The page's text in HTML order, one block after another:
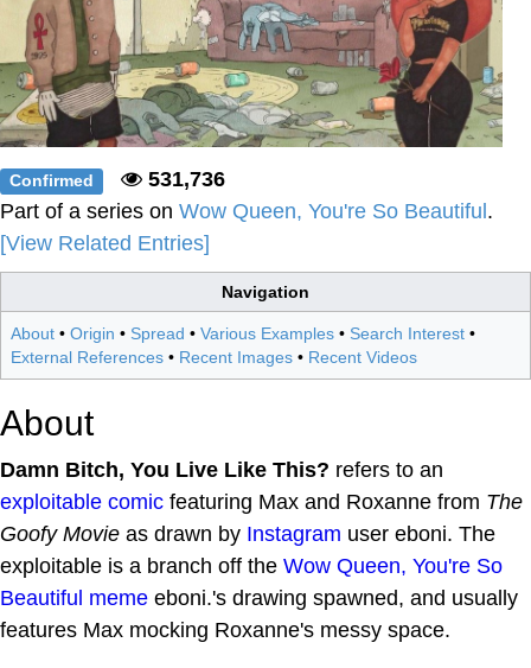
Topiary
Confirmed
531,736
Part of a series on Wow Queen, You're So Beautiful.
[View Related Entries]
Navigation
About • Origin • Spread • Various Examples • Search Interest •
External References • Recent Images • Recent Videos
About
Damn Bitch, You Live Like This? refers to an
exploitable comic featuring Max and Roxanne from The
Goofy Movie as drawn by Instagram user eboni. The
exploitable is a branch off the Wow Queen, You're So
Beautiful meme eboni.'s drawing spawned, and usually
features Max mocking Roxanne's messy space.